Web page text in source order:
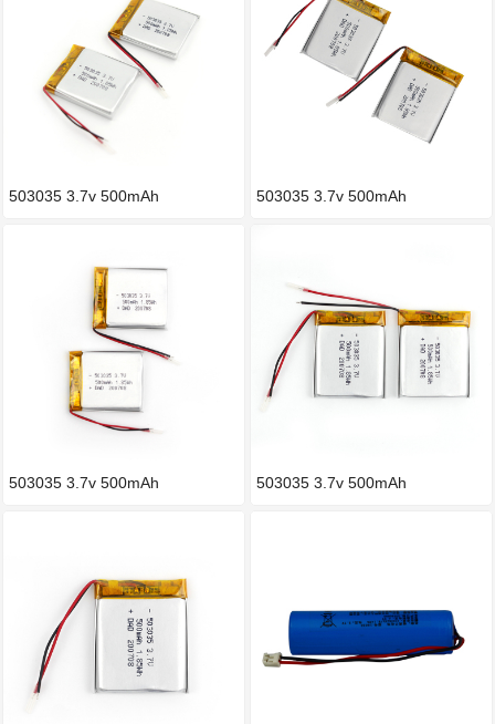
503035 3.7v 500mAh
503035 3.7v 500mAh
503035 3.7v 500mAh
503035 3.7v 500mAh